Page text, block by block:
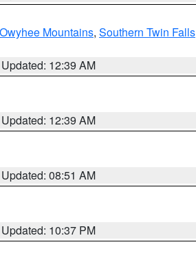
Owyhee Mountains, Southern Twin Falls
Updated: 12:39 AM
Updated: 12:39 AM
Updated: 08:51 AM
Updated: 10:37 PM